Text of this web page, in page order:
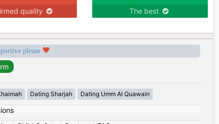
quality The best
please
Dating Sharjah Dating Umm Al Quawain